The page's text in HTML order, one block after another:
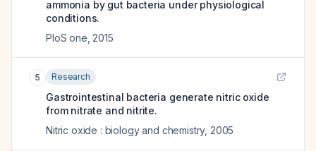
ammonia by gut bacteria under physiological
conditions.
PloS one 2015
5 Research
Gastrointestinal bacteria generate nitric oxide
from nitrate and nitrite.
Nitric oxide : biology and chemistry, 2005